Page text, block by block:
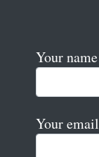
Your name
Your email